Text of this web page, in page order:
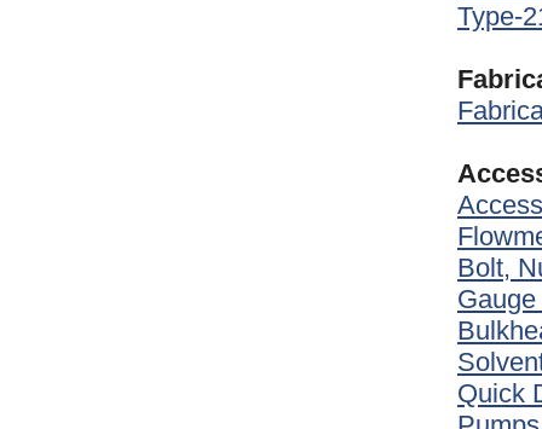
Type-
Bolt,
Quick